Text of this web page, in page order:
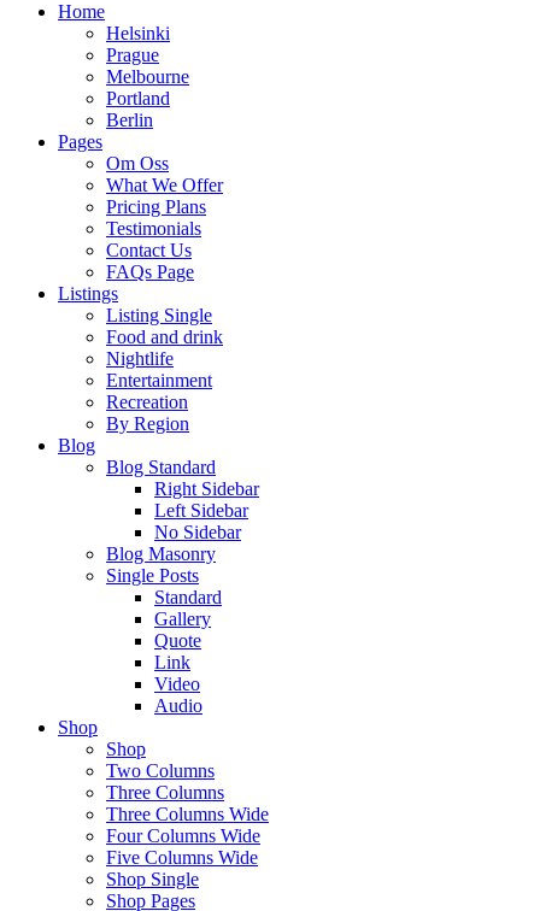
Home
Helsinki
Prague
Melbourne
Portland
Berlin
Pages
Om Oss
What We Offer
Pricing Plans
Testimonials
Contact Us
FAQs Page
Listings
Listing Single
Food and drink
Nightlife
Entertainment
Recreation
By Region
Blog
Blog Standard
Right Sidebar
Left Sidebar
No Sidebar
Blog Masonry
Single Posts
Standard
Gallery
Quote
Link
Video
Audio
Shop
Shop
Two Columns
Three Columns
Three Columns Wide
Four Columns Wide
Five Columns Wide
Shop Single
Shop Pages